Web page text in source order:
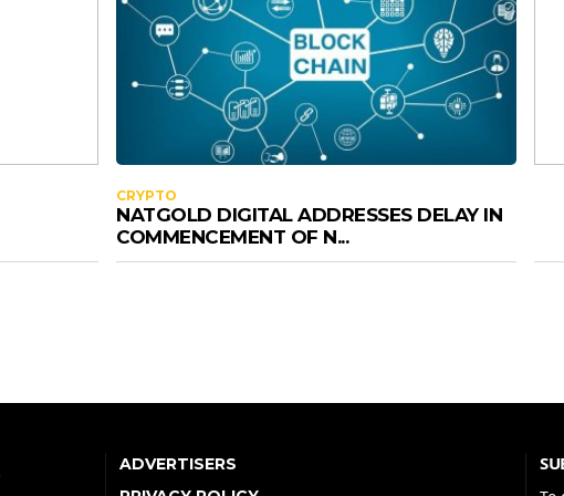
CRYPTO
NATGOLD DIGITAL ADDRESSES DELAY IN
COMMENCEMENT OF N...
ADVERTISERS